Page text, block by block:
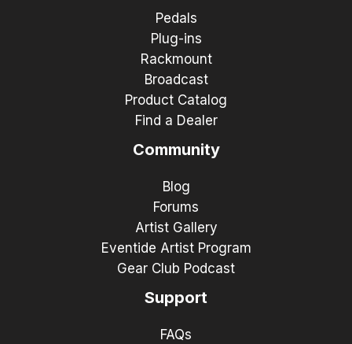
Pedals
Plug-ins
Rackmount
Broadcast
Product Catalog
Find a Dealer
Community
Blog
Forums
Artist Gallery
Eventide Artist Program
Gear Club Podcast
Support
FAQs